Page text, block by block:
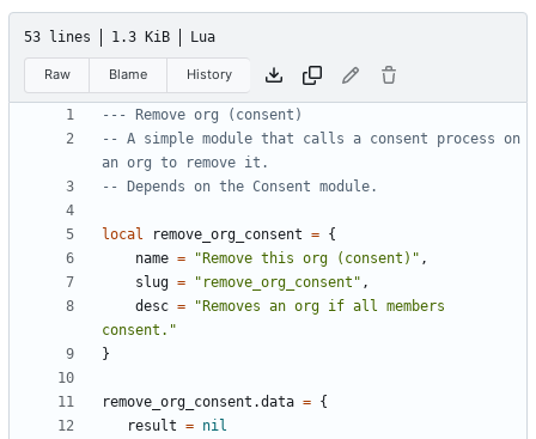
53 lines 1.3 KiB Lua
Raw Blame History
--- Remove org (consent)
-- A simple module that calls a consent process on
an org to remove it.
-- Depends on the Consent module.
local remove_org_consent = {
name = "Remove this org (consent)" ,
slug = "remove_org_consent" ,
desc =
"Removes an org if all members
consent."
}
remove_org_consent.data = {
result = nil